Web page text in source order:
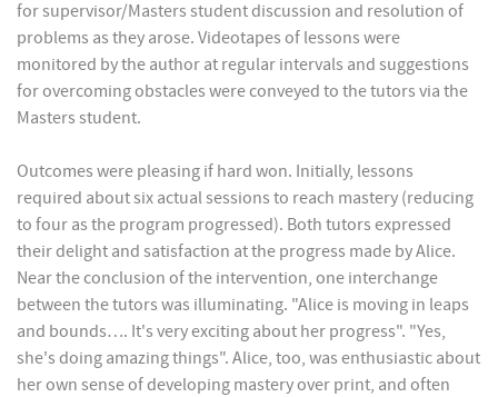
for supervisor/Masters student discussion and resolution of
problems as they arose. Videotapes of lessons were
monitored by the author at regular intervals and suggestions
for overcoming obstacles were conveyed to the tutors via the
Masters student.
Outcomes were pleasing if hard won. Initially, lessons
required about six actual sessions to reach mastery (reducing
to four as the program progressed). Both tutors expressed
their delight and satisfaction at the progress made by Alice.
Near the conclusion of the intervention, one interchange
between the tutors was illuminating. "Alice is moving in leaps
and bounds…. It's very exciting about her progress". "Yes,
she's doing amazing things". Alice, too, was enthusiastic about
her own sense of developing mastery over print, and often